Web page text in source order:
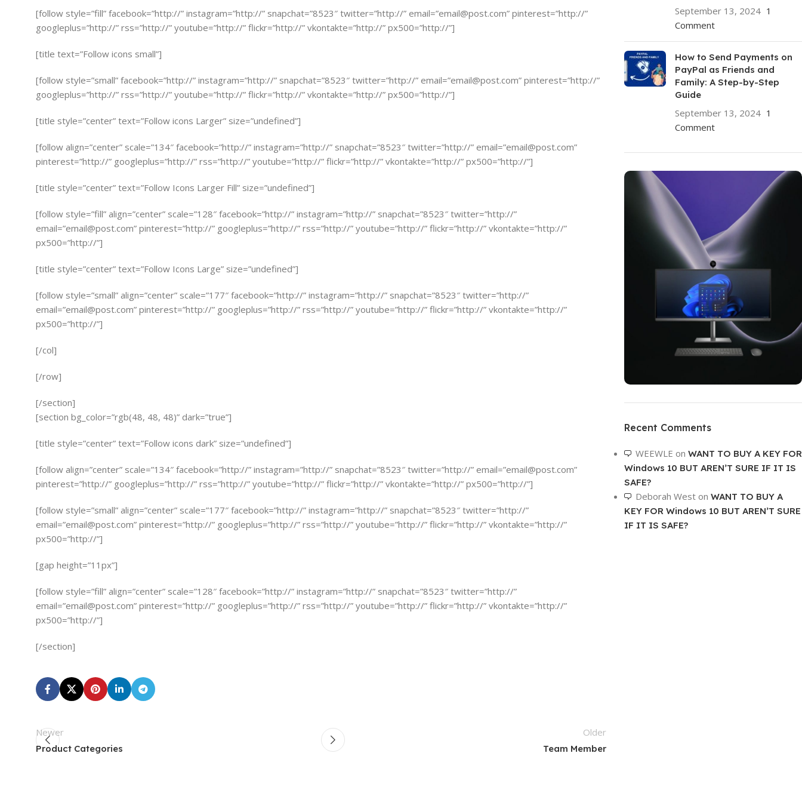
[follow style=”fill” facebook=”http://” instagram=”http://” snapchat=”8523″ twitter=”http://” email=”email@post.com” pinterest=”http://”
googleplus=”http://” rss=”http://” youtube=”http://” flickr=”http://” vkontakte=”http://” px500=”http://”]
[title text=”Follow icons small”]
[follow style=”small” facebook=”http://” instagram=”http://” snapchat=”8523″ twitter=”http://” email=”email@post.com” pinterest=”http://”
googleplus=”http://” rss=”http://” youtube=”http://” flickr=”http://” vkontakte=”http://” px500=”http://”]
[title style=”center” text=”Follow icons Larger” size=”undefined”]
[follow align=”center” scale=”134″ facebook=”http://” instagram=”http://” snapchat=”8523″ twitter=”http://” email=”email@post.com”
pinterest=”http://” googleplus=”http://” rss=”http://” youtube=”http://” flickr=”http://” vkontakte=”http://” px500=”http://”]
[title style=”center” text=”Follow Icons Larger Fill” size=”undefined”]
[follow style=”fill” align=”center” scale=”128″ facebook=”http://” instagram=”http://” snapchat=”8523″ twitter=”http://”
email=”email@post.com” pinterest=”http://” googleplus=”http://” rss=”http://” youtube=”http://” flickr=”http://” vkontakte=”http://”
px500=”http://”]
[title style=”center” text=”Follow Icons Large” size=”undefined”]
[follow style=”small” align=”center” scale=”177″ facebook=”http://” instagram=”http://” snapchat=”8523″ twitter=”http://”
email=”email@post.com” pinterest=”http://” googleplus=”http://” rss=”http://” youtube=”http://” flickr=”http://” vkontakte=”http://”
px500=”http://”]
[/col]
[/row]
[/section]
[section bg_color=”rgb(48, 48, 48)” dark=”true”]
[title style=”center” text=”Follow icons dark” size=”undefined”]
[follow align=”center” scale=”134″ facebook=”http://” instagram=”http://” snapchat=”8523″ twitter=”http://” email=”email@post.com”
pinterest=”http://” googleplus=”http://” rss=”http://” youtube=”http://” flickr=”http://” vkontakte=”http://” px500=”http://”]
[follow style=”small” align=”center” scale=”177″ facebook=”http://” instagram=”http://” snapchat=”8523″ twitter=”http://”
email=”email@post.com” pinterest=”http://” googleplus=”http://” rss=”http://” youtube=”http://” flickr=”http://” vkontakte=”http://”
px500=”http://”]
[gap height=”11px”]
[follow style=”fill” align=”center” scale=”128″ facebook=”http://” instagram=”http://” snapchat=”8523″ twitter=”http://”
email=”email@post.com” pinterest=”http://” googleplus=”http://” rss=”http://” youtube=”http://” flickr=”http://” vkontakte=”http://”
px500=”http://”]
[/section]
Newer
Product Categories
Older
Team Member
September 13, 2024 1
Comment
How to Send Payments on
PayPal as Friends and
Family: A Step-by-Step
Guide
September 13, 2024 1
Comment
HP Envy 34
To Shop
Recent Comments
WEEWLE on WANT TO BUY A KEY FOR
Windows 10 BUT AREN’T SURE IF IT IS
SAFE?
Deborah Weston WANT TO BUY A
KEY FOR Windows 10 BUT AREN’T SURE
IF IT IS SAFE?